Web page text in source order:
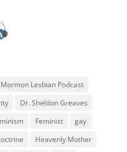
Lesbian Podcast
Dr. Sheldon Greaves
Feminist
gay
Heavenly Mother